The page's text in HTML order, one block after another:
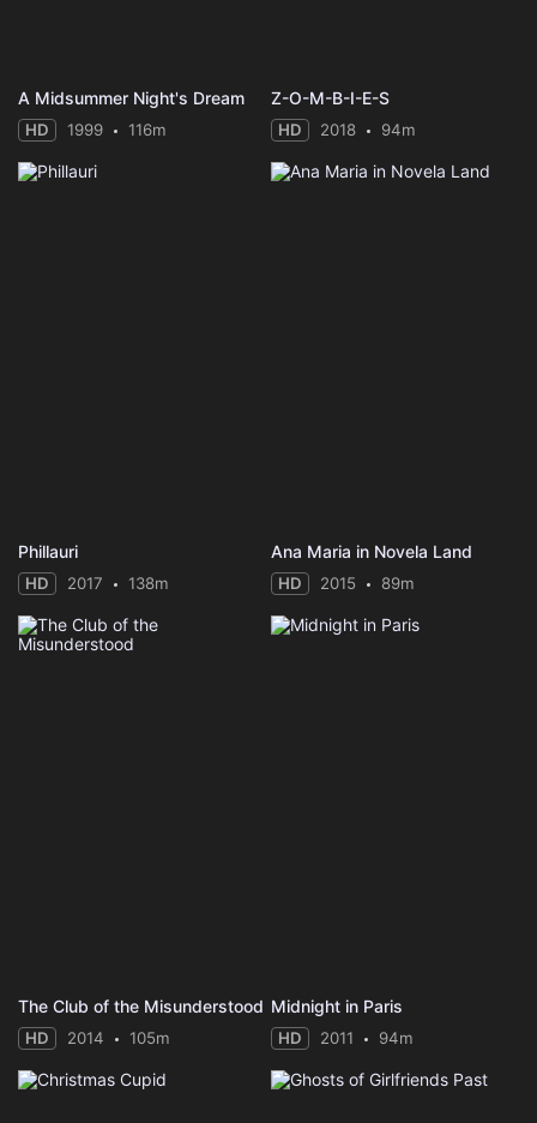
A Midsummer Night's Dream
HD 1999 116m
Z-O-M-B-I-E-S
HD 2018 94m
Phillauri
HD 2017 138m
Ana Maria in Novela Land
HD 2015 89m
The Club of the Misunderstood
HD 2014 105m
Midnight in Paris
HD 2011 94m